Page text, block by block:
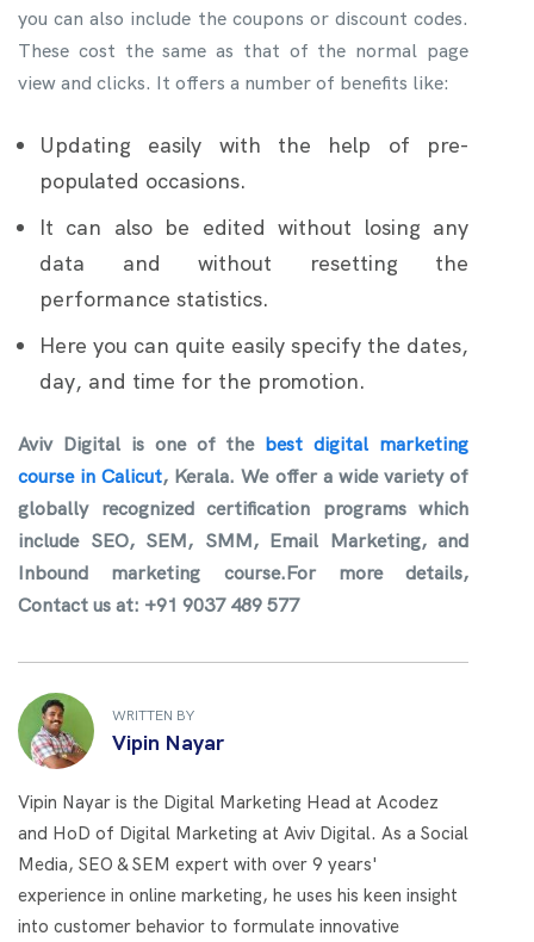
you can also include the coupons or discount codes.
These cost the same as that of the normal page
view and clicks. It offers a number of benefits like:
Updating easily with the help of pre-
populated occasions.
It can also be edited without losing any
data and without resetting the
performance statistics.
Here you can quite easily specify the dates,
day, and time for the promotion.
Aviv Digital is one of the best digital marketing
course in Calicut, Kerala. We offer a wide variety of
globally recognized certification programs which
include SEO, SEM, SMM, Email Marketing, and
Inbound marketing course.For more details,
Contact us at: +91 9037 489 577
WRITTEN BY
Vipin Nayar
Vipin Nayar is the Digital Marketing Head at Acodez
and HoD of Digital Marketing at Aviv Digital. As a Social
Media, SEO & SEM expert with over 9 years'
experience in online marketing, he uses his keen insight
into customer behavior to formulate innovative